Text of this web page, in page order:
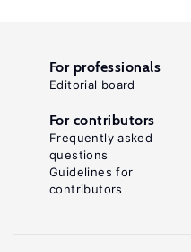
For professionals
Editorial board
For contributors
Frequently asked
questions
Guidelines for
contributors